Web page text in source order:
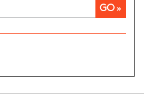
GO